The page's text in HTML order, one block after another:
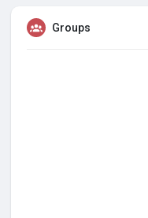
Groups